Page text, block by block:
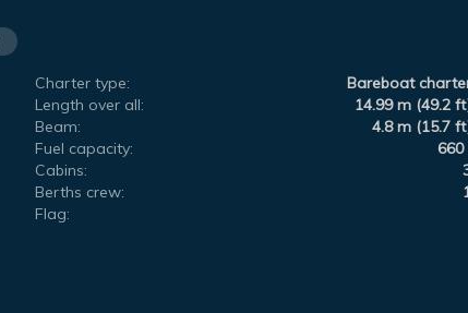
Charter type:
Bareboat
Length over all:
14.99 m (49.2
Beam:
4.8 m (15.7
Fuel capacity:
660
Cabins:
Berths crew:
Flag: